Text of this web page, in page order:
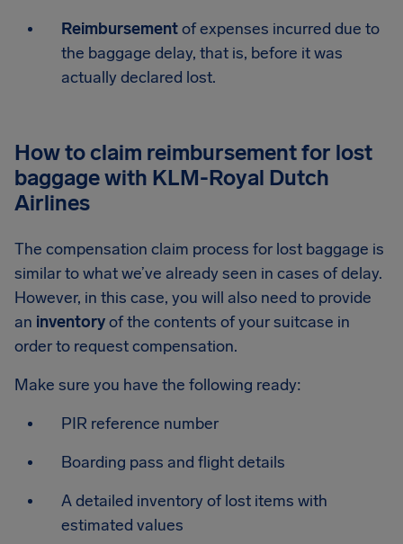
Reimbursementof expenses incurred due to
the baggage delay, that is, before it was
actually declared lost.
How to claim reimbursement for lost
baggage with KLM-Royal Dutch
Airlines
The compensation claim process for lost baggage is
similar to what we’ve already seen in cases of delay.
However, in this case, you will also need to provide
an inventoryof the contents of your suitcase in
order to request compensation.
Make sure you have the following ready:
PIR reference number
Boarding pass and flight details
A detailed inventory of lost items with
estimated values